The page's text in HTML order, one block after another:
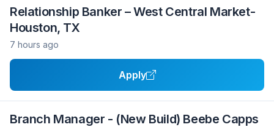
Relationship Banker – West Central Market-
Houston, TX
7 hours ago
Apply
Branch Manager - (New Build) Beebe Capps